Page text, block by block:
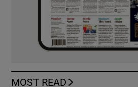
MOST READ